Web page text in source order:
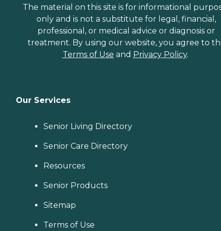
The material on this site is for informational
only and is not a substitute for legal, financial,
professional, or medical advice or diagnosis or
treatment. By using our website, you agree to
Terms of Use and Privacy Policy.
Our Services
Senior Living Directory
Senior Care Directory
Resources
Senior Products
Sitemap
Terms of Use